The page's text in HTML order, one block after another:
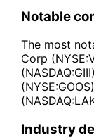
Notable
The most
Corp
Industry